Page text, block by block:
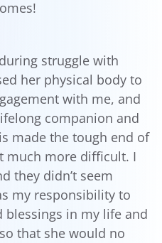
struggle with
her physical body to
with me, and
companion and
made the tough end of
much more difficult. I
they didn’t seem
my responsibility to
in my life and
that she would no